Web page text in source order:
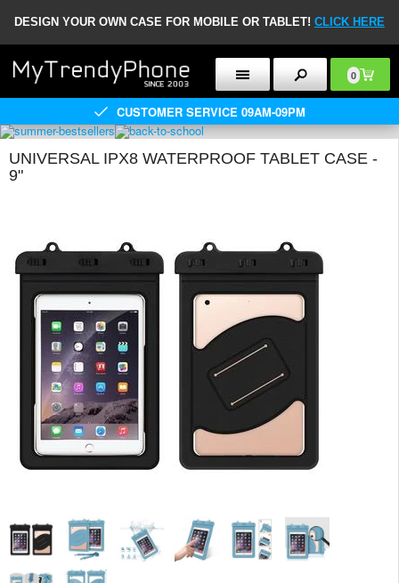
DESIGN YOUR OWN CASE FOR MOBILE OR TABLET! CLICK HERE
0
CUSTOMER SERVICE 09AM-09PM
UNIVERSAL IPX8 WATERPROOF TABLET CASE -
9"